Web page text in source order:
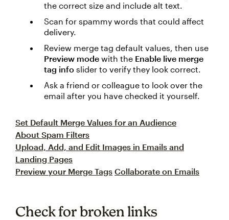
the correct size and include alt text.
Scan for spammy words that could affect
delivery.
Review merge tag default values, then use
Preview mode with the Enable live merge
tag info slider to verify they look correct.
Ask a friend or colleague to look over the
email after you have checked it yourself.
Set Default Merge Values for an Audience
About Spam Filters
Upload, Add, and Edit Images in Emails and
Landing Pages
Preview your Merge Tags Collaborate on Emails
Check for broken links